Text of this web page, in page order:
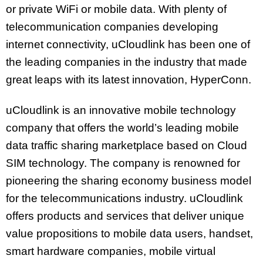
or private WiFi or mobile data. With plenty of
telecommunication companies developing
internet connectivity, uCloudlink has been one of
the leading companies in the industry that made
great leaps with its latest innovation, HyperConn.
uCloudlink is an innovative mobile technology
company that offers the world’s leading mobile
data traffic sharing marketplace based on Cloud
SIM technology. The company is renowned for
pioneering the sharing economy business model
for the telecommunications industry. uCloudlink
offers products and services that deliver unique
value propositions to mobile data users, handset,
smart hardware companies, mobile virtual